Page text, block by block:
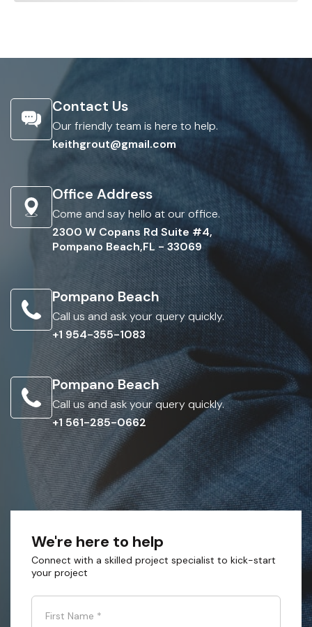
Contact Us
Our friendly team is here to help.
keithgrout@gmail.com
Office Address
Come and say hello at our office.
2300 W Copans Rd Suite #4,
Pompano Beach,FL - 33069
Pompano Beach
Call us and ask your query quickly.
+1 954-355-1083
Pompano Beach
Call us and ask your query quickly.
+1 561-285-0662
We're here to help
Connect with a skilled project specialist to kick-start
your project
First Name *